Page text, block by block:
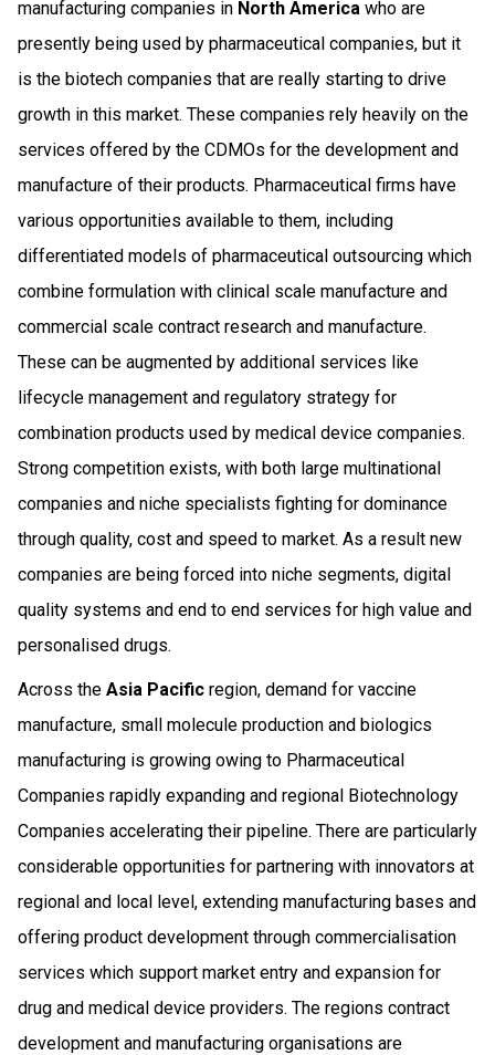
manufacturing companies in North America who are
presently being used by pharmaceutical companies, but it
is the biotech companies that are really starting to drive
growth in this market. These companies rely heavily on the
services offered by the CDMOs for the development and
manufacture of their products. Pharmaceutical firms have
various opportunities available to them, including
differentiated models of pharmaceutical outsourcing which
combine formulation with clinical scale manufacture and
commercial scale contract research and manufacture.
These can be augmented by additional services like
lifecycle management and regulatory strategy for
combination products used by medical device companies.
Strong competition exists, with both large multinational
companies and niche specialists fighting for dominance
through quality, cost and speed to market. As a result new
companies are being forced into niche segments, digital
quality systems and end to end services for high value and
personalised drugs.
Across the Asia Pacific region, demand for vaccine
manufacture, small molecule production and biologics
manufacturing is growing owing to Pharmaceutical
Companies rapidly expanding and regional Biotechnology
Companies accelerating their pipeline. There are particularly
considerable opportunities for partnering with innovators at
regional and local level, extending manufacturing bases and
offering product development through commercialisation
services which support market entry and expansion for
drug and medical device providers. The regions contract
development and manufacturing organisations are